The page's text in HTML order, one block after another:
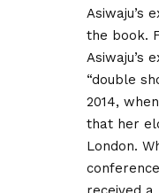
Asiwaju’s
the book.
Asiwaju’s
“double
2014,
that her
London.